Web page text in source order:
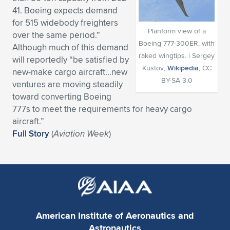
Expand subnavigation for previous item
Expand subnavigation for previous item
Expand subnavigation for previous item
Expand subnavigation for previous item
Expand subnavigation for previous item
Expand subnavigation for previous item
Expand subnavigation for previous item
Expand subnavigation for previous item
Expand subnavigation for previous item
Expand subnavigation for previous item
Expand subnavigation for previous item
Expand subnavigation for previous item
Expand subnavigation for previous item
Expand subnavigation for previous item
Expand subnavigation for previous item
Expand subnavigation for previous item
Planform view of a
Boeing 777-300ER, with
raked wingtips. | Sergey
Kustov; Wikipedia; CC
BY-SA 3.0
41. Boeing expects demand
for 515 widebody freighters
over the same period.”
Although much of this demand
will reportedly “be satisfied by
new-make cargo aircraft…new
ventures are moving steadily
toward converting Boeing
777s to meet the requirements for heavy cargo
aircraft.”
Full Story(Aviation Week)
American Institute of Aeronautics and